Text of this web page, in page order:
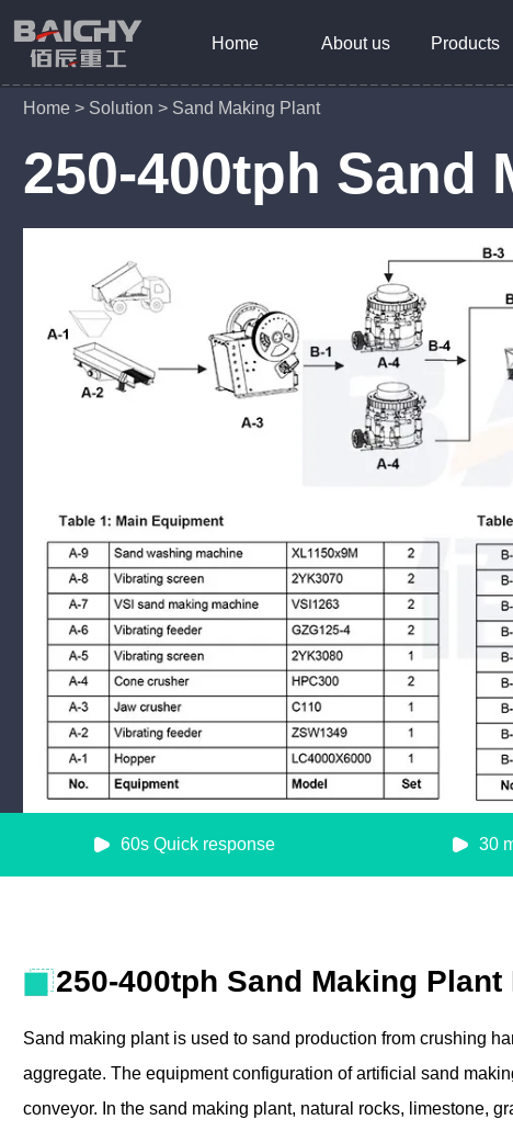
Home About us Products
Home > Solution > Sand Making Plant
250-400tph Sand
60s Quick response 30
250-400tph Sand Making
Sand making plant is used to sand production from crushing
aggregate. The equipment configuration of artificial sand
conveyor. In the sand making plant, natural rocks, limestone,